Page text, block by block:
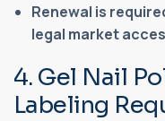
Renewal is
legal market
4. Gel Nail
Labeling